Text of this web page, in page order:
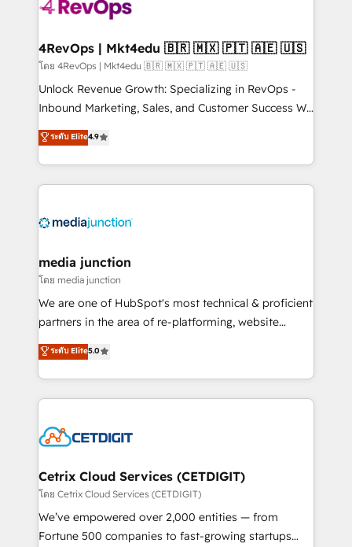
far with our HubSpot solutions. ✔️Bespoke apps &
on-demand bundle services. Connect with us today!
4RevOps | Mkt4edu 🇧🇷 🇲🇽 🇵🇹 🇦🇪 🇺🇸
โดย 4RevOps | Mkt4edu 🇧🇷 🇲🇽 🇵🇹 🇦🇪 🇺🇸
Unlock Revenue Growth: Specializing in RevOps -
Inbound Marketing, Sales, and Customer Success We
specialize in driving revenue growth for companies
across industries through tailored marketing, sales,
and customer success strategies, utilizing RevOps
methodologies. As Latin America's largest HubSpot
offer unparalleled insights. Operating in five
Mexico, USA, and Portugal—we've executed over a
hundred successful operations. Our approach,
rooted in RevOps principles, integrates analysis,
training, planning, and qualification. Leveraging
inbound marketing tactics, we focus on
understanding, nurturing, and converting leads.
competitive market.
ระดับ Elite4.9
media junction
โดย media junction
We are one of HubSpot's most technical & proficient
partners in the area of re-platforming, website
design & development. We specialize in multi-hub
implementations for mid-market & enterprise
companies. We are woman-owned, powered by
coffee, and we ❤️ dogs. We produce award-winning
Impact Award 🏆2022 Technical Expertise Impact
Award 🏆2020 Elite Solutions Partner 🏆2019
Integrations HubSpot Impact Award 🏆2019
Marketing Enablement HubSpot Impact Award 🏆
2018 Website Design HubSpot Impact Award 🏆2017
ระดับ Elite5.0
Cetrix Cloud Services (CETDIGIT)
โดย Cetrix Cloud Services (CETDIGIT)
We’ve empowered over 2,000 entities — from
Fortune 500 companies to fast-growing startups